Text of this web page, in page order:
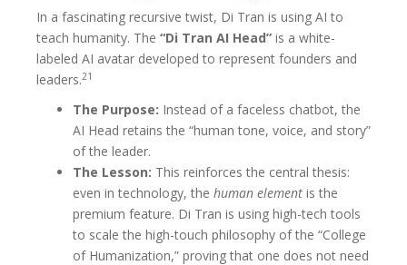
In a fascinating recursive twist, Di Tran is using AI to
teach humanity. The “Di Tran AI Head” is a white-
labeled AI avatar developed to represent founders and
leaders.21
The Purpose: Instead of a faceless chatbot, the
AI Head retains the “human tone, voice, and story”
of the leader.
The Lesson: This reinforces the central thesis:
even in technology, the human element is the
premium feature. Di Tran is using high-tech tools
to scale the high-touch philosophy of the “College
of Humanization,” proving that one does not need